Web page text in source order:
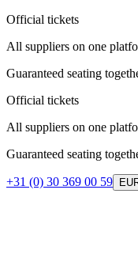
Official tickets
All suppliers on one
Guaranteed seating
Official tickets
All suppliers on one
Guaranteed seating
+31 (0) 30 369 00 59